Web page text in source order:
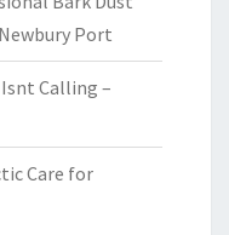
Port
Calling –
Care for